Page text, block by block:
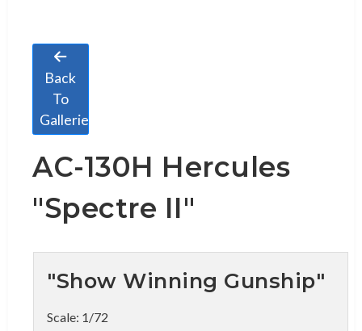
Back
To
Galleries
AC-130H Hercules
"Spectre II"
"Show Winning Gunship"
Scale: 1/72